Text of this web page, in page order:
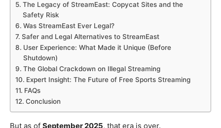
The Legacy of StreamEast: Copycat Sites and the
Safety Risk
Was StreamEast Ever Legal?
Safer and Legal Alternatives to StreamEast
User Experience: What Made it Unique (Before
Shutdown)
The Global Crackdown on Illegal Streaming
Expert Insight: The Future of Free Sports Streaming
FAQs
Conclusion
But as of September 2025, that era is over.